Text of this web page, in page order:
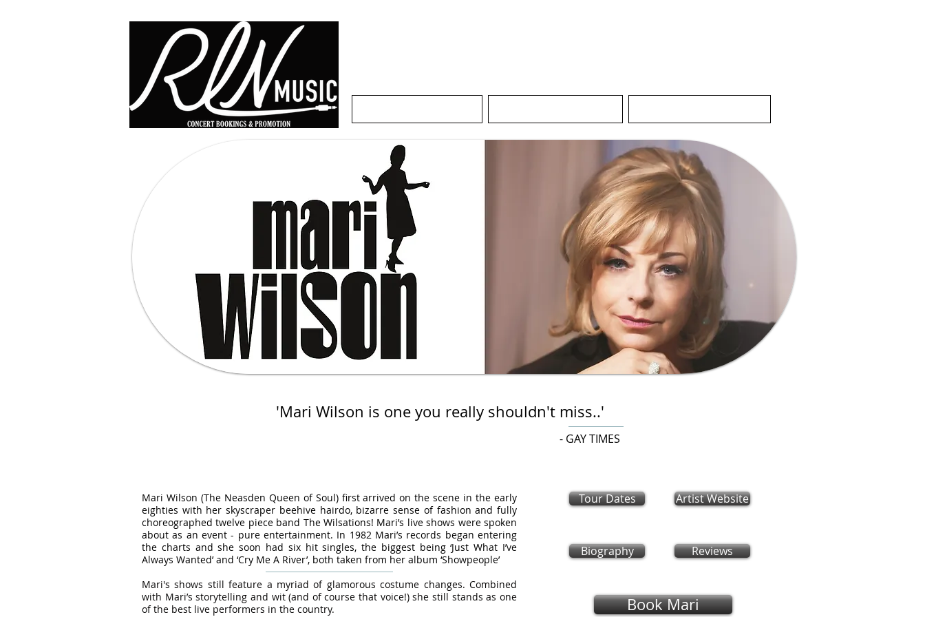
'Mari Wilson is one you really shouldn't miss..'
- GAY TIMES
Mari Wilson (The Neasden Queen of Soul) first arrived on the scene in the early
eighties with her skyscraper beehive hairdo, bizarre sense of fashion and fully
choreographed twelve piece band The Wilsations! Mari’s live shows were spoken
about as an event - pure entertainment. In 1982 Mari’s records began entering
the charts and she soon had six hit singles, the biggest being ‘Just What I’ve
Always Wanted’ and ‘Cry Me A River’, both taken from her album ‘Showpeople’
Mari's shows still feature a myriad of glamorous costume changes. Combined
with Mari’s storytelling and wit (and of course that voice!) she still stands as one
of the best live performers in the country.
Tour Dates Artist Website
Biography Reviews
Book Mari